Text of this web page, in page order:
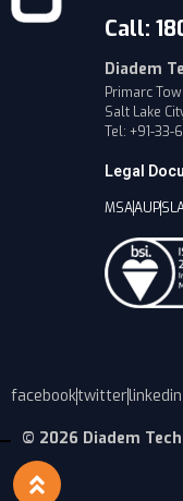
Call:
Diadem
Primarc
Salt Lake
Tel: +91-33-
Legal
MSAAUP
facebooktwitterlinkedin
© 2026 Diadem